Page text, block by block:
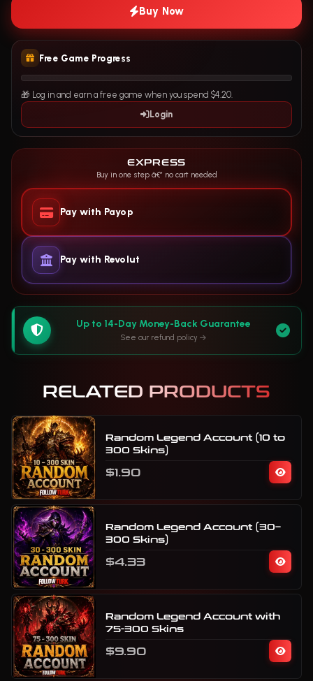
Buy Now
Free Game Progress
🎁 Log in and earn a free game when you spend $4.20.
Login
EXPRESS
Buy in one step â€” no cart needed
Pay with Payop
Pay with Revolut
Up to 14-Day Money-Back Guarantee
See our refund policy
RELATED PRODUCTS
Random Legend Account (10 to
300 Skins)
$1.90
Random Legend Account (30–
300 Skins)
$4.33
Random Legend Account with
75-300 Skins
$9.90